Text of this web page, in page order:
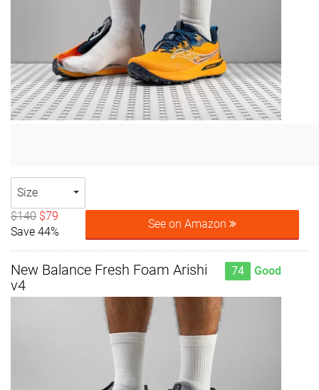
Size
$140 $79
Save 44%
See on Amazon
New Balance Fresh Foam Arishi
v4
74 Good